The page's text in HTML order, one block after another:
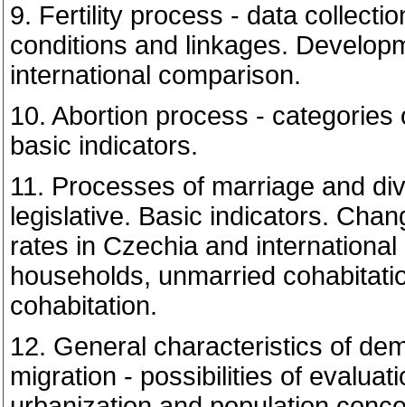
9. Fertility process - data
conditions and linkages.
international comparison.
10. Abortion process -
basic indicators.
11. Processes of marriage and
legislative. Basic indicators.
rates in Czechia and
households, unmarried
cohabitation.
12. General characteristics of
migration - possibilities of